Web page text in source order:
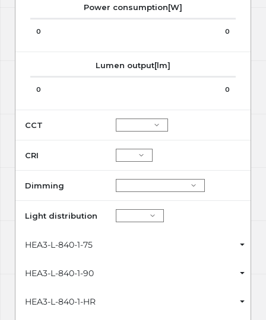
Power consumption[W]
0 0
Lumen output[lm]
0 0
CCT
CRI
Dimming
Light distribution
HEA3-L-840-1-75
HEA3-L-840-1-90
HEA3-L-840-1-HR